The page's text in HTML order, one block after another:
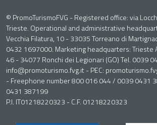
© PromoTurismoFVG - Registered office: via
Trieste. Operational and administrative
Vecchia Filatura, 10 - 33035 Torreano di
0432 1697000. Marketing headquarters: Trieste
46 - 34077 Ronchi dei Legionari (GO) Tel. 0039
info@promoturismo.fvg.it - PEC:
- Freephone number 800 016 044 / 0039 0431
0431 387199
P.I. IT01218220323 - C.F. 01218220323